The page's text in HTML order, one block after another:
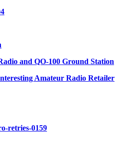
and QO-100 Ground Station
Amateur Radio Retailer
retries-0159